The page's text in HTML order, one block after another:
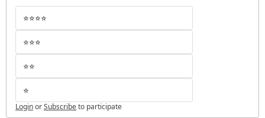
⭐️⭐️⭐️⭐️
⭐️⭐️⭐️
⭐️⭐️
⭐️
LoginorSubscribeto participate